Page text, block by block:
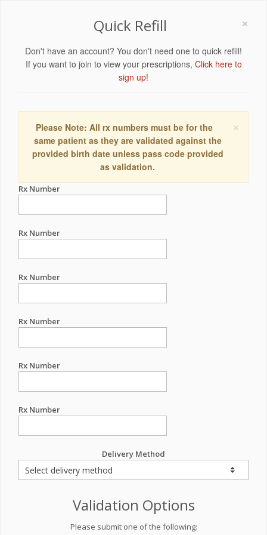
×
Quick Refill
Don't have an account? You don't need one to quick refill!
If you want to join to view your prescriptions, Click here to
sign up!
×
Please Note: All rx numbers must be for the
same patient as they are validated against the
provided birth date unless pass code provided
as validation.
Rx Number
Rx Number
Rx Number
Rx Number
Rx Number
Rx Number
Delivery Method
Validation Options
Please submit one of the following: